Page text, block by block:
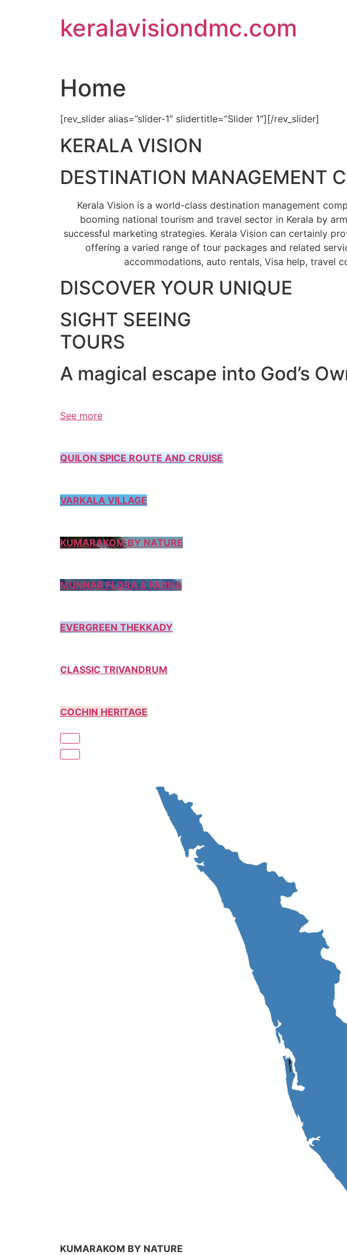
keralavisiondmc.com
Home
[rev_slider alias=”slider-1″ slidertitle=”Slider 1″][/rev_slider]
KERALA VISION
DESTINATION MANAGEMENT
Kerala Vision is a world-class destination management
booming national tourism and travel sector in Kerala by
successful marketing strategies. Kerala Vision can certainly
offering a varied range of tour packages and related
accommodations, auto rentals, Visa help, travel
DISCOVER YOUR UNIQUE
SIGHT SEEING
TOURS
A magical escape into God’s
See more
QUILON SPICE ROUTE AND CRUISE
VARKALA VILLAGE
KUMARAKOM BY NATURE
MUNNAR FLORA & FAUNA
EVERGREEN THEKKADY
CLASSIC TRIVANDRUM
COCHIN HERITAGE
KUMARAKOM BY NATURE